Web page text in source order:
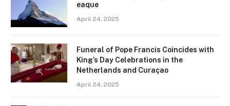
eaque
April 24, 2025
Funeral of Pope Francis Coincides with
King’s Day Celebrations in the
Netherlands and Curaçao
April 24, 2025